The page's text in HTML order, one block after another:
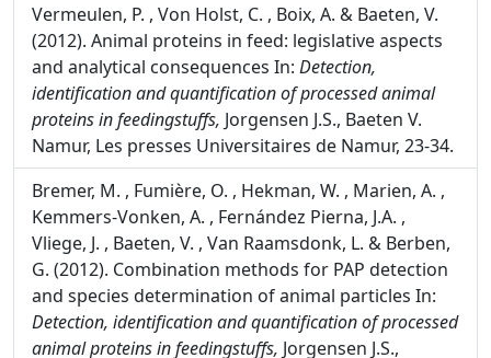
Vermeulen, P. , Von Holst, C. , Boix, A. & Baeten, V.
(2012). Animal proteins in feed: legislative aspects
and analytical consequences In: Detection,
identification and quantification of processed animal
proteins in feedingstuffs, Jorgensen J.S., Baeten V.
Namur, Les presses Universitaires de Namur, 23-34.
Bremer, M. , Fumière, O. , Hekman, W. , Marien, A. ,
Kemmers-Vonken, A. , Fernández Pierna, J.A. ,
Vliege, J. , Baeten, V. , Van Raamsdonk, L. & Berben,
G. (2012). Combination methods for PAP detection
and species determination of animal particles In:
Detection, identification and quantification of processed
animal proteins in feedingstuffs, Jorgensen J.S.,